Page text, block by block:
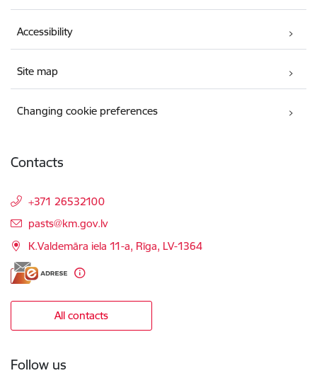
Accessibility
Site map
Changing cookie preferences
Contacts
+371 26532100
E-mail:
pasts@km.gov.lv
K.Valdemāra iela 11-a, Rīga, LV-1364
All contacts
Follow us